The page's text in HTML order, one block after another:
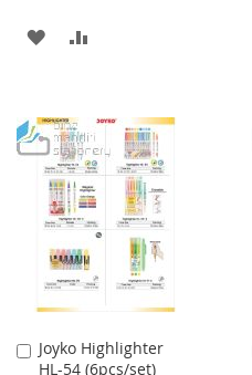
ADD
LIST
Joyko Highlighter
HL-54 (6pcs/set)
Add
to